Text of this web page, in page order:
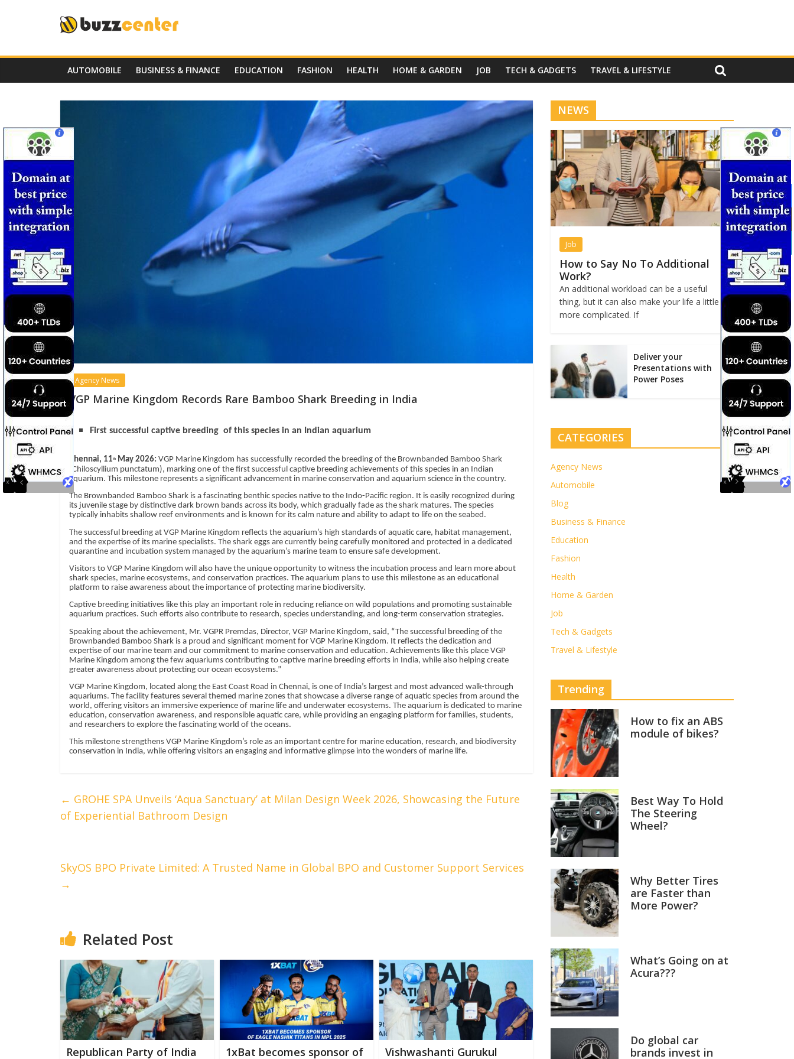
AUTOMOBILE BUSINESS & FINANCE EDUCATION FASHION HEALTH HOME & GARDEN JOB TECH & GADGETS TRAVEL & LIFESTYLE
Agency News
VGP Marine Kingdom Records Rare Bamboo Shark Breeding in India
First successful captive breeding of this species in an Indian aquarium
Chennai, 11th May 2026: VGP Marine Kingdom has successfully recorded the breeding of the Brownbanded Bamboo Shark
(Chiloscyllium punctatum), marking one of the first successful captive breeding achievements of this species in an Indian
aquarium. This milestone represents a significant advancement in marine conservation and aquarium science in the country.
The Brownbanded Bamboo Shark is a fascinating benthic species native to the Indo-Pacific region. It is easily recognized during
its juvenile stage by distinctive dark brown bands across its body, which gradually fade as the shark matures. The species
typically inhabits shallow reef environments and is known for its calm nature and ability to adapt to life on the seabed.
The successful breeding at VGP Marine Kingdom reflects the aquarium’s high standards of aquatic care, habitat management,
and the expertise of its marine specialists. The shark eggs are currently being carefully monitored and protected in a dedicated
quarantine and incubation system managed by the aquarium’s marine team to ensure safe development.
Visitors to VGP Marine Kingdom will also have the unique opportunity to witness the incubation process and learn more about
shark species, marine ecosystems, and conservation practices. The aquarium plans to use this milestone as an educational
platform to raise awareness about the importance of protecting marine biodiversity.
Captive breeding initiatives like this play an important role in reducing reliance on wild populations and promoting sustainable
aquarium practices. Such efforts also contribute to research, species understanding, and long-term conservation strategies.
Speaking about the achievement, Mr. VGPR Premdas, Director, VGP Marine Kingdom, said, “The successful breeding of the
Brownbanded Bamboo Shark is a proud and significant moment for VGP Marine Kingdom. It reflects the dedication and
expertise of our marine team and our commitment to marine conservation and education. Achievements like this place VGP
Marine Kingdom among the few aquariums contributing to captive marine breeding efforts in India, while also helping create
greater awareness about protecting our ocean ecosystems.”
VGP Marine Kingdom, located along the East Coast Road in Chennai, is one of India’s largest and most advanced walk-through
aquariums. The facility features several themed marine zones that showcase a diverse range of aquatic species from around the
world, offering visitors an immersive experience of marine life and underwater ecosystems. The aquarium is dedicated to marine
education, conservation awareness, and responsible aquatic care, while providing an engaging platform for families, students,
and researchers to explore the fascinating world of the oceans.
This milestone strengthens VGP Marine Kingdom’s role as an important centre for marine education, research, and biodiversity
conservation in India, while offering visitors an engaging and informative glimpse into the wonders of marine life.
← GROHE SPA Unveils ‘Aqua Sanctuary’ at Milan Design Week 2026, Showcasing the Future
of Experiential Bathroom Design
SkyOS BPO Private Limited: A Trusted Name in Global BPO and Customer Support Services
→
Related Post
Republican Party of India
1xBat becomes sponsor of
Vishwashanti Gurukul
NEWS
Job
How to Say No To Additional
Work?
An additional workload can be a useful
thing, but it can also make your life a little
more complicated. If
Deliver your
Presentations with
Power Poses
CATEGORIES
Agency News
Automobile
Blog
Business & Finance
Education
Fashion
Health
Home & Garden
Job
Tech & Gadgets
Travel & Lifestyle
Trending
How to fix an ABS
module of bikes?
Best Way To Hold
The Steering
Wheel?
Why Better Tires
are Faster than
More Power?
What’s Going on at
Acura???
Do global car
brands invest in